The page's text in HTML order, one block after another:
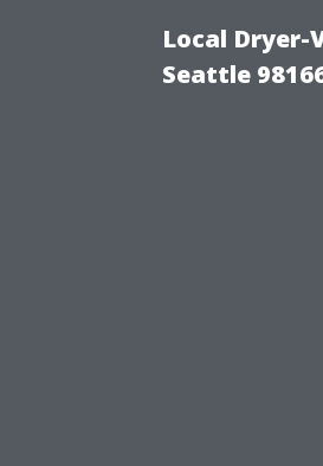
Local Dryer-
Seattle